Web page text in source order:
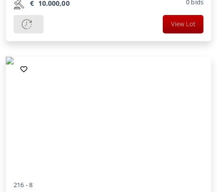
€ 10.000,00 0 bids
View Lot
216 -8